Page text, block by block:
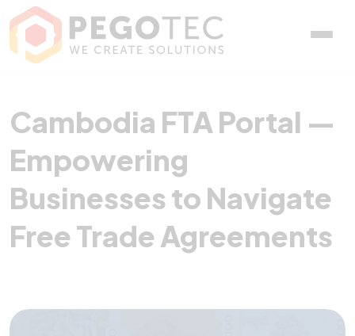
Cambodia FTA Portal —
Cambodia FTA Portal —
Empowering
Businesses to Navigate
Free Trade Agreements